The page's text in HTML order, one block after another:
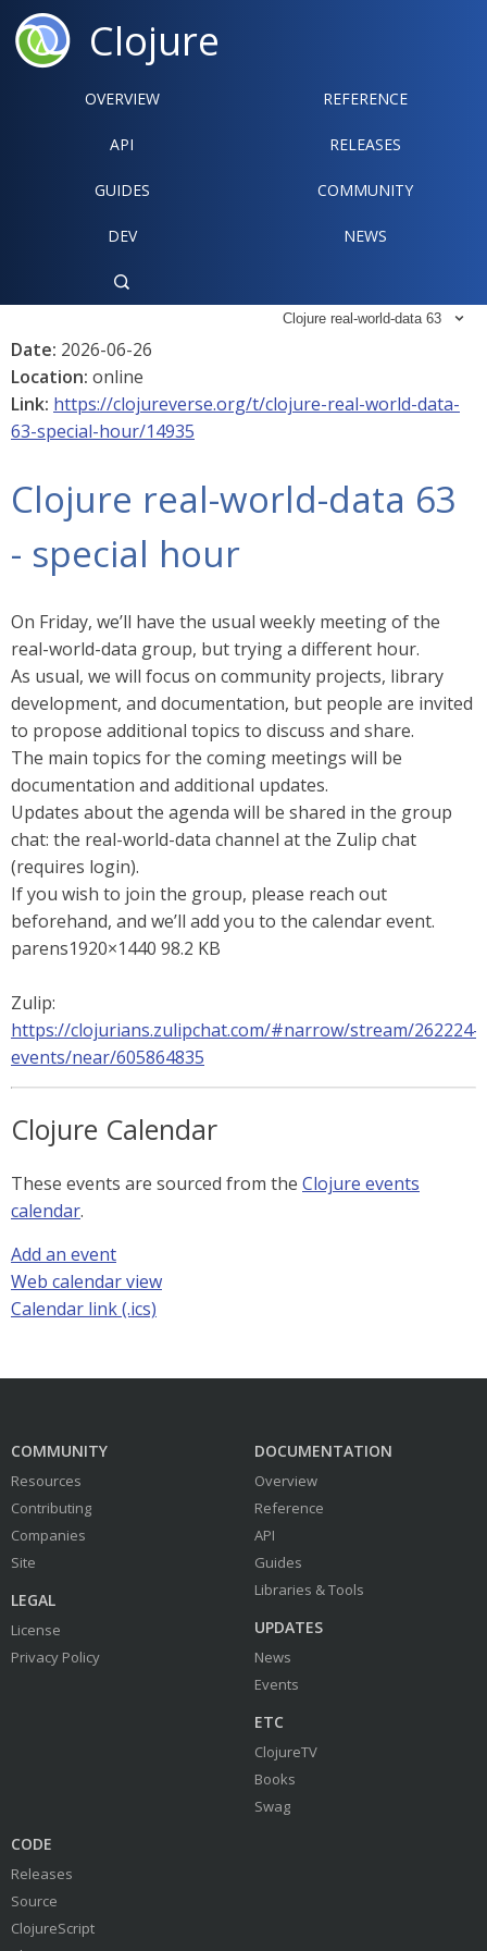
Clojure
OVERVIEW REFERENCE‍
API RELEASES
GUIDES COMMUNITY
DEV NEWS

Clojure real-world-data 63 
Date: 2026-06-26
Location: online
Link: https://clojureverse.org/t/clojure-real-world-data-
63-special-hour/14935
Clojure real-world-data 63
- special hour
On Friday, we’ll have the usual weekly meeting of the
real-world-data group, but trying a different hour.
As usual, we will focus on community projects, library
development, and documentation, but people are invited
to propose additional topics to discuss and share.
The main topics for the coming meetings will be
documentation and additional updates.
Updates about the agenda will be shared in the group
chat: the real-world-data channel at the Zulip chat
(requires login).
If you wish to join the group, please reach out
beforehand, and we’ll add you to the calendar event.
parens1920×1440 98.2 KB
Zulip:
https://clojurians.zulipchat.com/#narrow/stream/262224-
events/near/605864835
Clojure Calendar
These events are sourced from the Clojure events
calendar.
Add an event
Web calendar view
Calendar link (.ics)
COMMUNITY
Resources
Contributing
Companies
Site
LEGAL
License
Privacy Policy
DOCUMENTATION
Overview
Reference
API
Guides
Libraries & Tools
UPDATES
News
Events
ETC
ClojureTV
Books
Swag
CODE
Releases
Source
ClojureScript